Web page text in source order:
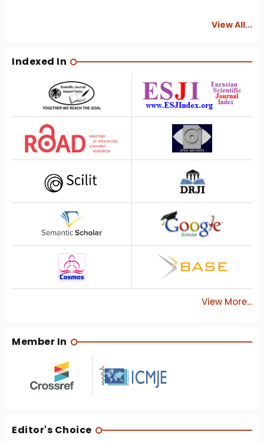
View All...
Indexed In
View More...
Member In
Editor's Choice